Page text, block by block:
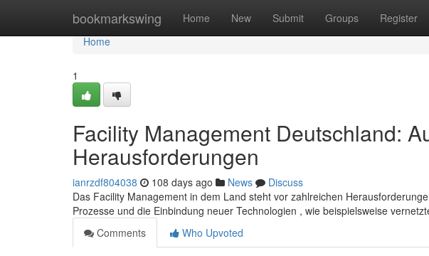
bookmarkswing Home New Submit Groups Register
Home
Home
1
Facility Management Deutschland:
Herausforderungen
ianrzdf804038 108 days ago News
Discuss
Das Facility Management in dem Land steht vor zahlreichen
Prozesse und die Einbindung neuer Technologien , wie beispielsweise
Comments
Who Upvoted